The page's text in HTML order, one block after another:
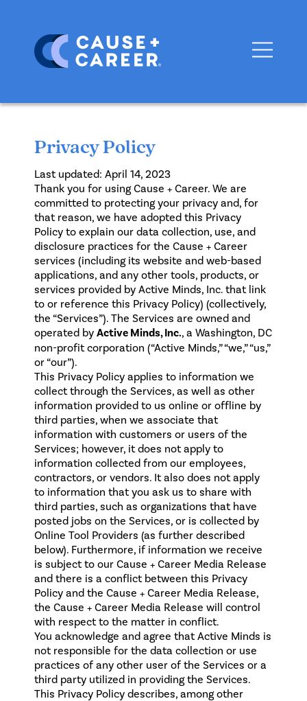
Privacy Policy
Last updated: April 14, 2023
Thank you for using Cause + Career. We are
committed to protecting your privacy and, for
that reason, we have adopted this Privacy
Policy to explain our data collection, use, and
disclosure practices for the Cause + Career
services (including its website and web-based
applications, and any other tools, products, or
services provided by Active Minds, Inc. that link
to or reference this Privacy Policy) (collectively,
the “Services”). The Services are owned and
operated by Active Minds, Inc., a Washington, DC
non-profit corporation (“Active Minds,” “we,” “us,”
or “our”).
This Privacy Policy applies to information we
collect through the Services, as well as other
information provided to us online or offline by
third parties, when we associate that
information with customers or users of the
Services; however, it does not apply to
information collected from our employees,
contractors, or vendors. It also does not apply
to information that you ask us to share with
third parties, such as organizations that have
posted jobs on the Services, or is collected by
Online Tool Providers (as further described
below). Furthermore, if information we receive
is subject to our Cause + Career Media Release
and there is a conflict between this Privacy
Policy and the Cause + Career Media Release,
the Cause + Career Media Release will control
with respect to the matter in conflict.
You acknowledge and agree that Active Minds is
not responsible for the data collection or use
practices of any other user of the Services or a
third party utilized in providing the Services.
This Privacy Policy describes, among other